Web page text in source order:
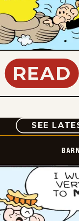
READ
SEE